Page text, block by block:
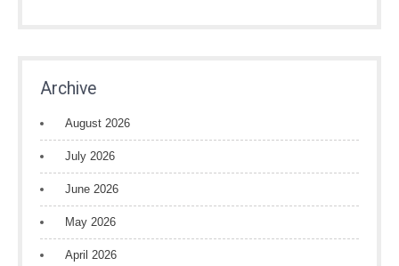
Archive
August 2026
July 2026
June 2026
May 2026
April 2026